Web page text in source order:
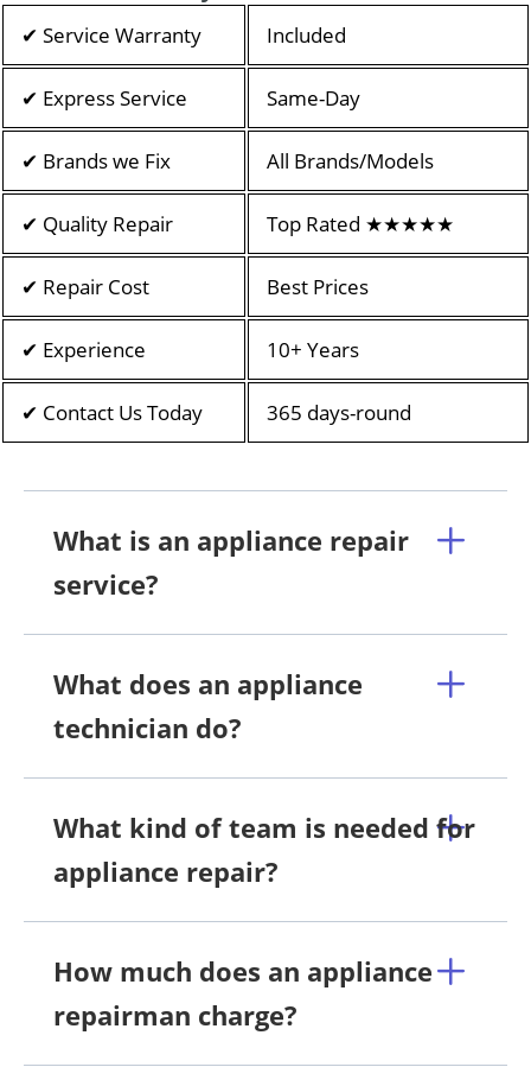
✔ Service Warranty Included
✔ Express Service Same-Day
✔ Brands we Fix All Brands/Models
✔ Quality Repair Top Rated ★★★★★
✔ Repair Cost Best Prices
✔ Experience 10+ Years
✔ Contact Us Today 365 days-round
What is an appliance repair
service?
What does an appliance
technician do?
What kind of team is needed for
appliance repair?
How much does an appliance
repairman charge?